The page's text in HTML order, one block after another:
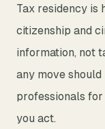
Tax residency is
citizenship and
information, not
any move
professionals
you act.